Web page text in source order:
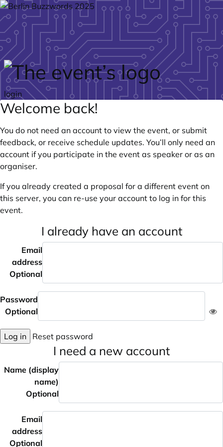
Skip to main content
login
Welcome back!
You do not need an account to view the event, or submit
feedback, or receive schedule updates. You’ll only need an
account if you participate in the event as speaker or as an
organiser.
If you already created a proposal for a different event on
this server, you can re-use your account to log in for this
event.
I already have an account
Email
address
Optional
Password
Optional
Log in Reset password
I need a new account
Name (display
name)
Optional
Email
address
Optional